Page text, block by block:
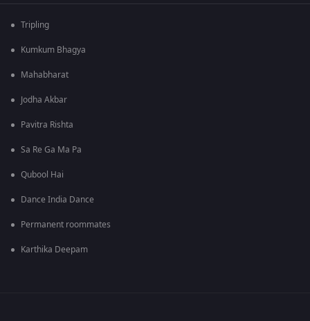
Tripling
Kumkum Bhagya
Mahabharat
Jodha Akbar
Pavitra Rishta
Sa Re Ga Ma Pa
Qubool Hai
Dance India Dance
Permanent roommates
Karthika Deepam